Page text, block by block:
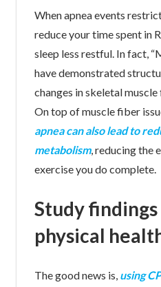
When apnea events
reduce your time spent in
sleep less restful. In fact,
have demonstrated
changes in skeletal
On top of muscle fiber
apnea can also lead to
metabolism, reducing the
exercise you do complete.
Study findings
physical
The good news is, using